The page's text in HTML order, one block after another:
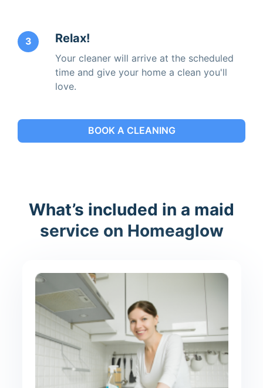
3 Relax!
Your cleaner will arrive at the scheduled
time and give your home a clean you'll
love.
BOOK A CLEANING
What’s included in a maid
service on Homeaglow